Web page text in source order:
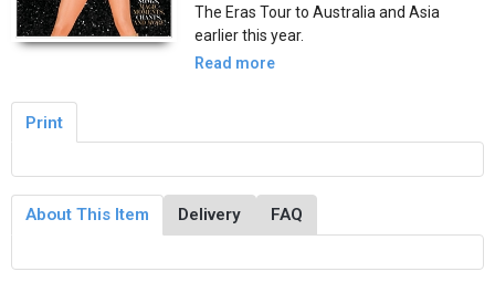
The Eras Tour to Australia and Asia
earlier this year.
Read more
Print
About This Item Delivery FAQ